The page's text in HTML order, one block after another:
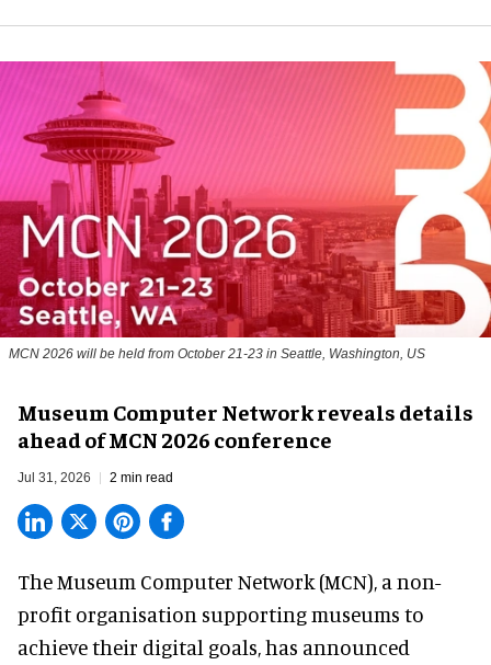
MCN 2026 will be held from October 21-23 in Seattle, Washington, US
Museum Computer Network reveals details
ahead of MCN 2026 conference
Jul 31, 2026 2 min read
The Museum Computer Network (MCN), a non-
profit organisation supporting museums to
achieve their digital goals, has announced